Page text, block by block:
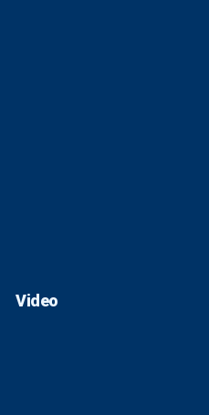
Video